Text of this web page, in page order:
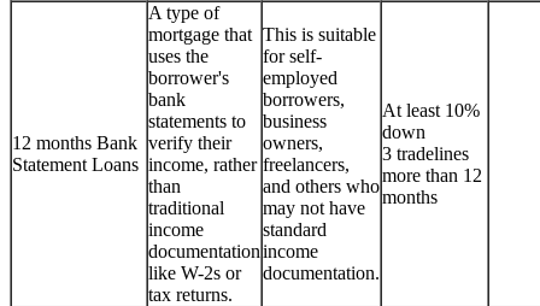
12 months Bank
Statement Loans
A type of
mortgage that
uses the
borrower's
bank
statements to
verify their
income, rather
than
traditional
income
documentation
like W-2s or
tax returns.
This is suitable
for self-
employed
borrowers,
business
owners,
freelancers,
and others who
may not have
standard
income
documentation.
At least 10%
down
3 tradelines
more than 12
months